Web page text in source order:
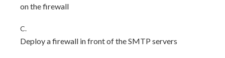
on the firewall
C.
Deploy a firewall in front of the SMTP servers